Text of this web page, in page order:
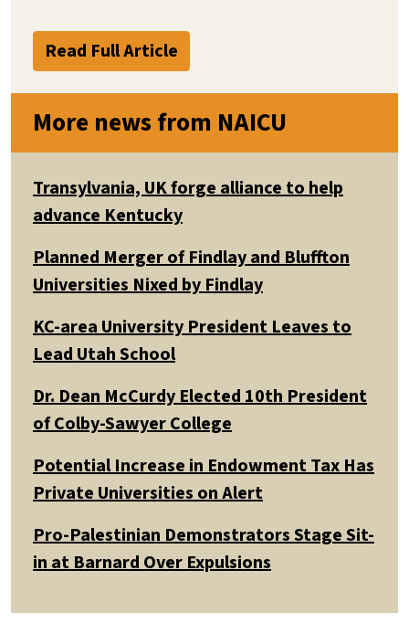
Read Full Article
More news from NAICU
Transylvania, UK forge alliance to help
advance Kentucky
Planned Merger of Findlay and Bluffton
Universities Nixed by Findlay
KC-area University President Leaves to
Lead Utah School
Dr. Dean McCurdy Elected 10th President
of Colby-Sawyer College
Potential Increase in Endowment Tax Has
Private Universities on Alert
Pro-Palestinian Demonstrators Stage Sit-
in at Barnard Over Expulsions